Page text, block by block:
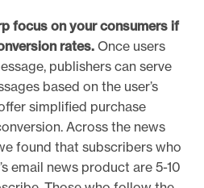
focus on your consumers if
rates. Once users
publishers can serve
based on the user’s
simplified purchase
Across the news
found that subscribers who
email news product are 5-10